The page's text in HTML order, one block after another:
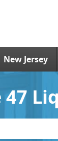
New Jersey
47